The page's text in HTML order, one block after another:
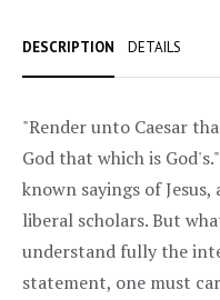
DESCRIPTION DETAILS
"Render unto Caesar
God that which is
known sayings of
liberal scholars. But
understand fully the
statement, one must